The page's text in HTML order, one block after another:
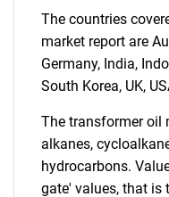
What
The countries
market report are
Germany, India,
South Korea, UK,
The transformer oil
alkanes,
hydrocarbons.
gate' values, that is